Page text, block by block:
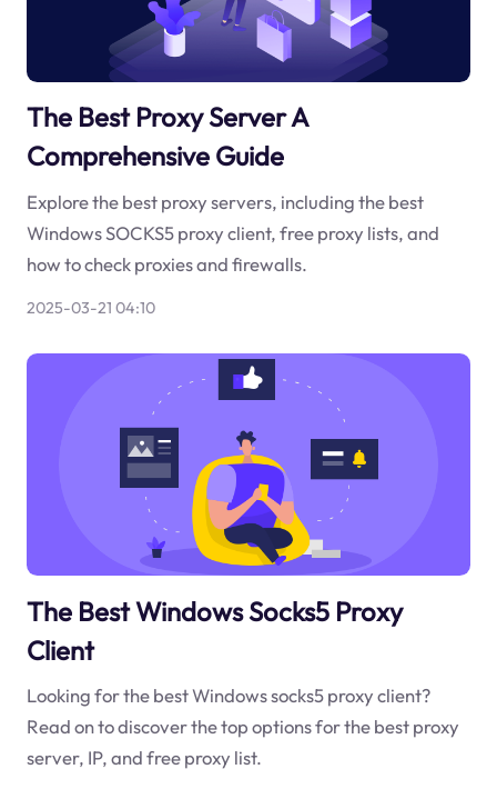
The Best Proxy Server A
Comprehensive Guide
Explore the best proxy servers, including the best
Windows SOCKS5 proxy client, free proxy lists, and
how to check proxies and firewalls.
2025-03-21 04:10
The Best Windows Socks5 Proxy
Client
Looking for the best Windows socks5 proxy client?
Read on to discover the top options for the best proxy
server, IP, and free proxy list.